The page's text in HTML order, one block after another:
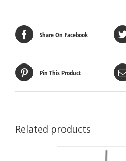
Share On Facebook
Pin This Product
Related products